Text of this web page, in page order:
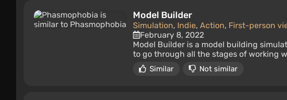
Model Builder
Simulation, Indie, Action, First-person
February 8, 2022
Model Builder is a model building
to go through all the stages of working
Similar Not similar